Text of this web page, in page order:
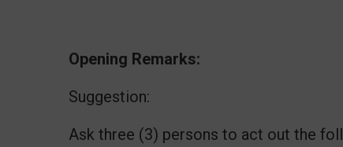
Opening Remarks:
Suggestion:
Ask three (3) persons to act out the